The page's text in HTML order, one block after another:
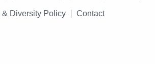
& Diversity Policy Contact